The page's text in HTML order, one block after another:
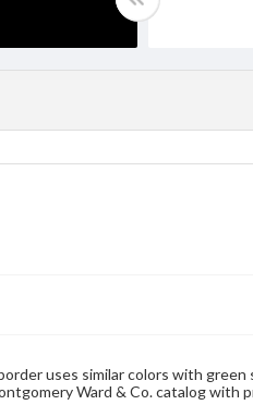
uses similar colors with
Ward & Co. catalog with